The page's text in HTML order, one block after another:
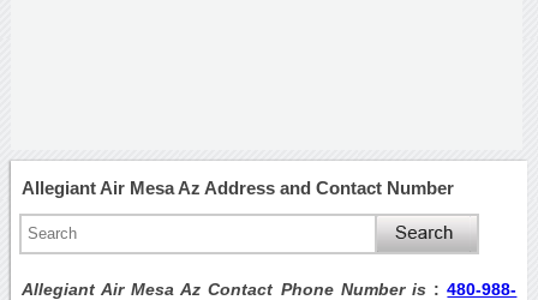
Allegiant Air Mesa Az Address and Contact Number
Allegiant Air Mesa Az Contact Phone Number is :480-988-